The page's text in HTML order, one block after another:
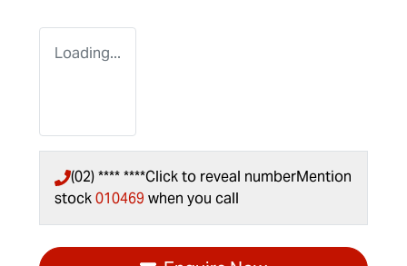
Loading...
(02) **** ****Click to reveal numberMention
stock010469 when you call